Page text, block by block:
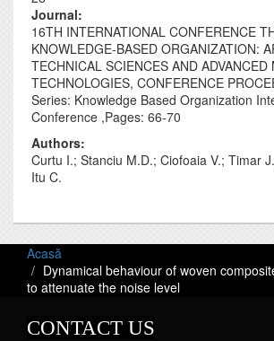
Journal‎:
16TH INTERNATIONAL CONFERENCE
KNOWLEDGE-BASED ORGANIZATION:
TECHNICAL SCIENCES AND ADVANCED
TECHNOLOGIES, CONFERENCE
Series: Knowledge Based Organization
Conference ,Pages: 66-70
Authors:
Curtu I.; Stanciu M.D.; Ciofoaia V.; Timar
Itu C.
Acasă
Dynamical behaviour of woven
to attenuate the noise level
CONTACT US